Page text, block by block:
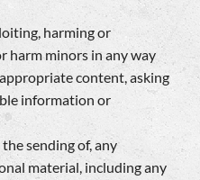
harming or
harm minors in any way
content, asking
information or
sending of, any
material, including any